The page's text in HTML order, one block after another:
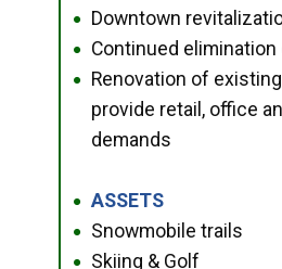
● Downtown
● Continued
●
Renovation of
provide retail, office
demands
● ASSETS
● Snowmobile trails
● Skiing & Golf